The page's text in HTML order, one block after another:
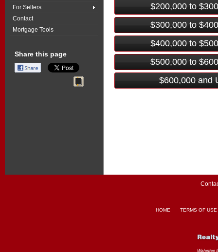
For Sellers
Contact
Mortgage Tools
Share this page
$200,000 to
$300,000 to
$400,000 to
$500,000 to
$600,000 and
HOME TERMS OF USE